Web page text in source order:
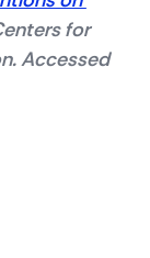
for
Accessed